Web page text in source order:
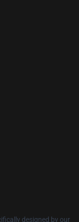
designed by our